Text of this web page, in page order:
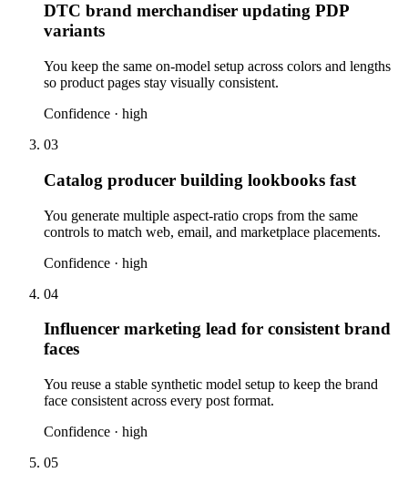
DTC brand merchandiser updating PDP
variants
You keep the same on-model setup across colors and lengths
so product pages stay visually consistent.
Confidence · high
03
Catalog producer building lookbooks fast
You generate multiple aspect-ratio crops from the same
controls to match web, email, and marketplace placements.
Confidence · high
04
Influencer marketing lead for consistent brand
faces
You reuse a stable synthetic model setup to keep the brand
face consistent across every post format.
Confidence · high
05